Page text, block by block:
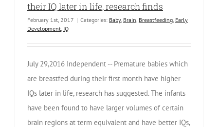
their IQ later in life, research finds
February 1st, 2017 | Categories: Baby, Brain, Breastfeeding, Early
Development, IQ
July 29,2016 Independent -- Premature babies which
are breastfed during their first month have higher
IQs later in life, research has suggested. The infants
have been found to have larger volumes of certain
brain regions at term equivalent and have better IQs,